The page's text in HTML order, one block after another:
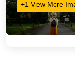
+1 View More